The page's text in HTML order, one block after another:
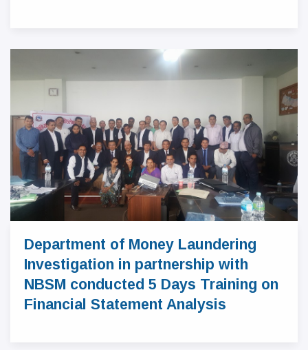
Department of Money Laundering
Investigation in partnership with
NBSM conducted 5 Days Training on
Financial Statement Analysis